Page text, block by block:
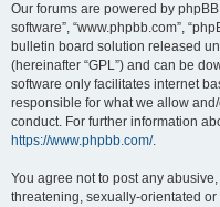
Our forums are powered by phpBB
software”, “www.phpbb.com”,
bulletin board solution released
(hereinafter “GPL”) and can be
software only facilitates internet
responsible for what we allow
conduct. For further information
https://www.phpbb.com/.
You agree not to post any
threatening, sexually-orientated